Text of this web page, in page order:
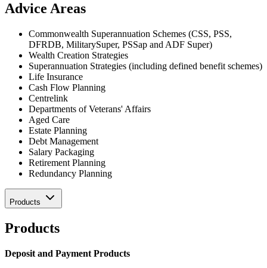
Advice Areas
Commonwealth Superannuation Schemes (CSS, PSS,
DFRDB, MilitarySuper, PSSap and ADF Super)
Wealth Creation Strategies
Superannuation Strategies (including defined benefit schemes)
Life Insurance
Cash Flow Planning
Centrelink
Departments of Veterans' Affairs
Aged Care
Estate Planning
Debt Management
Salary Packaging
Retirement Planning
Redundancy Planning
Products
Products
Deposit and Payment Products